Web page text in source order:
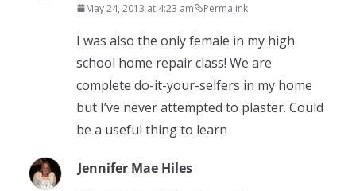
May 24, 2013 at 4:23 am Permalink
I was also the only female in my high
school home repair class! We are
complete do-it-your-selfers in my home
but I’ve never attempted to plaster. Could
be a useful thing to learn
Jennifer Mae Hiles